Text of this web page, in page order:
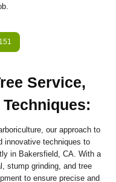
Service,
our approach to
innovative techniques to
in Bakersfield, CA. With a
stump grinding, and tree
to ensure precise and